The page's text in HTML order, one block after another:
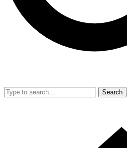
Search